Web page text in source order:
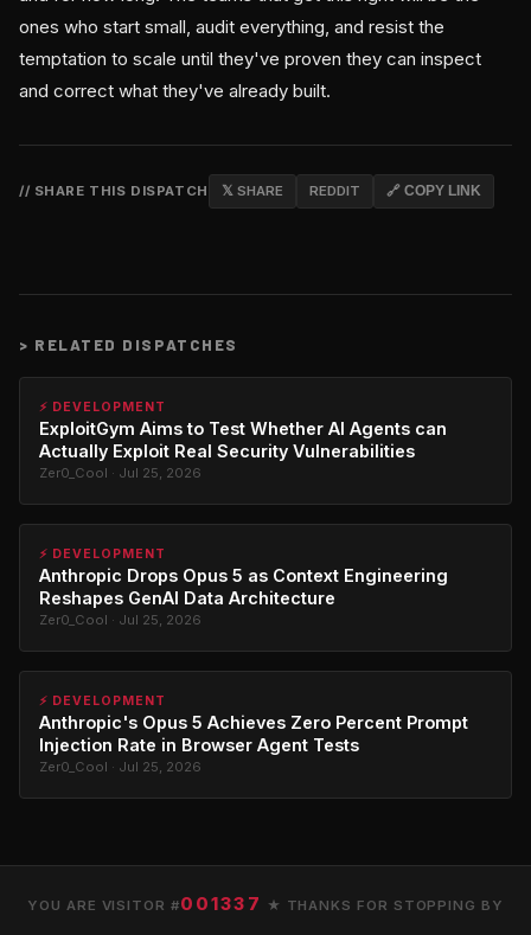
ones who start small, audit everything, and resist the
temptation to scale until they've proven they can inspect
and correct what they've already built.
// SHARE THIS DISPATCH 𝕏 SHARE REDDIT 🔗 COPY LINK
> RELATED DISPATCHES
⚡ DEVELOPMENT
ExploitGym Aims to Test Whether AI Agents can
Actually Exploit Real Security Vulnerabilities
Zer0_Cool · Jul 25, 2026
⚡ DEVELOPMENT
Anthropic Drops Opus 5 as Context Engineering
Reshapes GenAI Data Architecture
Zer0_Cool · Jul 25, 2026
⚡ DEVELOPMENT
Anthropic's Opus 5 Achieves Zero Percent Prompt
Injection Rate in Browser Agent Tests
Zer0_Cool · Jul 25, 2026
YOU ARE VISITOR #001337 ★ THANKS FOR STOPPING BY